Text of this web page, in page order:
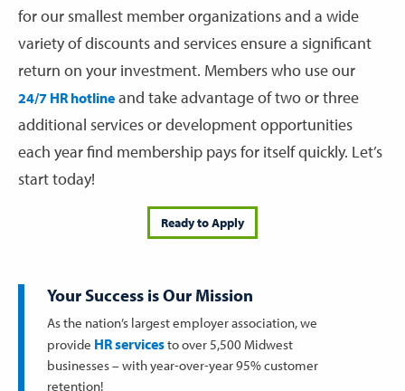
for our smallest member organizations and a wide
variety of discounts and services ensure a significant
return on your investment. Members who use our
24/7 HR hotlineand take advantage of two or three
additional services or development opportunities
each year find membership pays for itself quickly. Let’s
start today!
Ready to Apply
Your Success is Our Mission
As the nation’s largest employer association, we
provide HR servicesto over 5,500 Midwest
businesses – with year-over-year 95% customer
retention!